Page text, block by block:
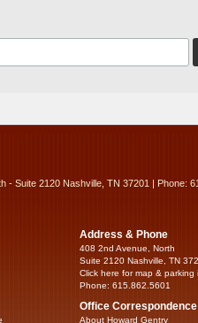
- Suite 2120 Nashville, TN 37201 | Phone:
Address & Phone
408 2nd Avenue, North
Suite 2120 Nashville, TN
Click here for map & parking
Phone: 615.862.5601
Office Correspondence
About Howard Gentry